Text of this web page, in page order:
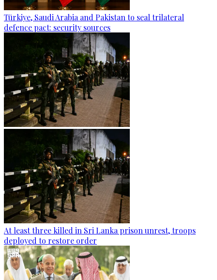
Türkiye, Saudi Arabia and Pakistan to seal trilateral
defence pact: security sources
At least three killed in Sri Lanka prison unrest, troops
deployed to restore order